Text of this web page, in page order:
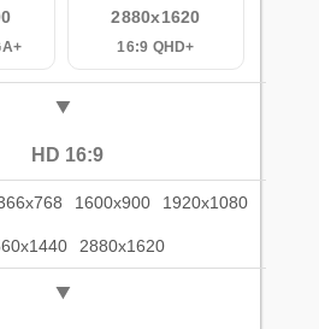
2880x1620
16:9 QHD+
HD 16:9
1600x900 1920x1080
2880x1620